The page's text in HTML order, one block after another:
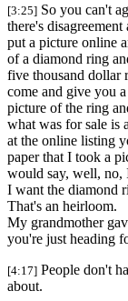
[3:25] So you can't
there's
put a picture online
of a diamond ring
five thousand dollar
come and give you
picture of the ring
what was for sale is
at the online listing
paper that I took a
would say, well, no,
I want the diamond
That's an heirloom.
My grandmother
you're just heading
[4:17] People don't
about.